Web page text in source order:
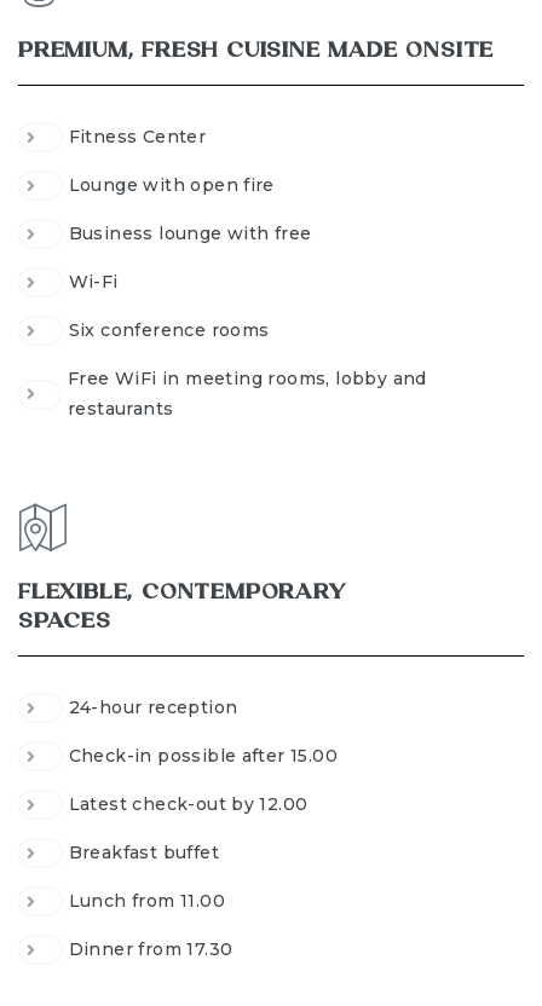
PREMIUM, FRESH CUISINE MADE ONSITE
Fitness Center
Lounge with open fire
Business lounge with free
Wi-Fi
Six conference rooms
Free WiFi in meeting rooms, lobby and
restaurants
FLEXIBLE, CONTEMPORARY
SPACES
24-hour reception
Check-in possible after 15.00
Latest check-out by 12.00
Breakfast buffet
Lunch from 11.00
Dinner from 17.30